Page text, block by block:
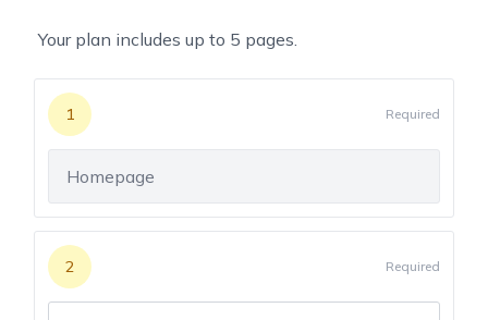
Your plan includes up to 5 pages.
1 Required
2 Required